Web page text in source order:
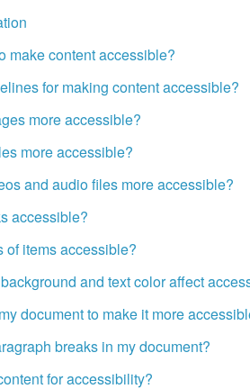
make content accessible?
for making content accessible?
more accessible?
more accessible?
and audio files more accessible?
accessible?
of items accessible?
and text color affect
document to make it more
breaks in my document?
for accessibility?